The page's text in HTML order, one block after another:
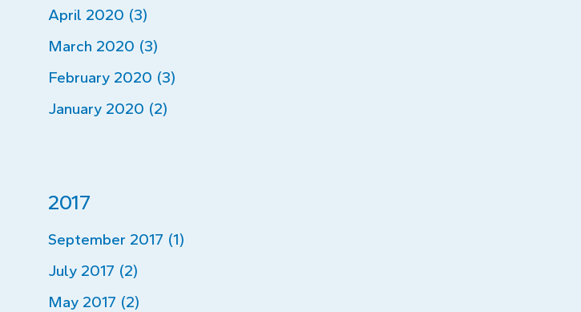
April 2020 (3)
March 2020 (3)
February 2020 (3)
January 2020 (2)
2017
September 2017 (1)
July 2017 (2)
May 2017 (2)